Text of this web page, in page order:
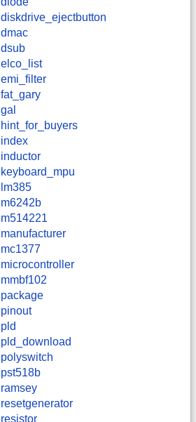
diskdrive_ejectbutton
dmac
dsub
elco_list
emi_filter
fat_gary
gal
hint_for_buyers
index
inductor
keyboard_mpu
lm385
m6242b
m514221
manufacturer
mc1377
microcontroller
mmbf102
package
pinout
pld
pld_download
polyswitch
pst518b
ramsey
resetgenerator
resistor